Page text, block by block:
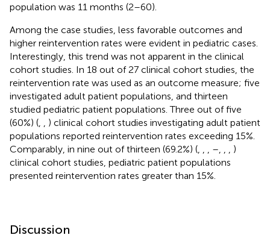
population was 11 months (2–60).
Among the case studies, less favorable outcomes and
higher reintervention rates were evident in pediatric cases.
Interestingly, this trend was not apparent in the clinical
cohort studies. In 18 out of 27 clinical cohort studies, the
reintervention rate was used as an outcome measure; five
investigated adult patient populations, and thirteen
studied pediatric patient populations. Three out of five
(60%) (
) clinical cohort studies investigating adult patient
populations reported reintervention rates exceeding 15%.
Comparably, in nine out of thirteen (69.2%) (
–
)
clinical cohort studies, pediatric patient populations
presented reintervention rates greater than 15%.
Discussion